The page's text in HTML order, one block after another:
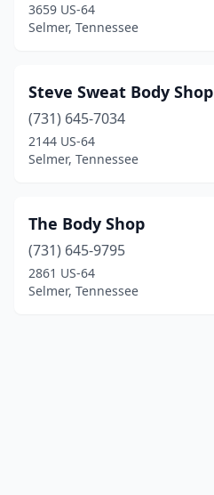
3659 US-64
Selmer, Tennessee
Steve Sweat Body Shop
(731) 645-7034
2144 US-64
Selmer, Tennessee
The Body Shop
(731) 645-9795
2861 US-64
Selmer, Tennessee